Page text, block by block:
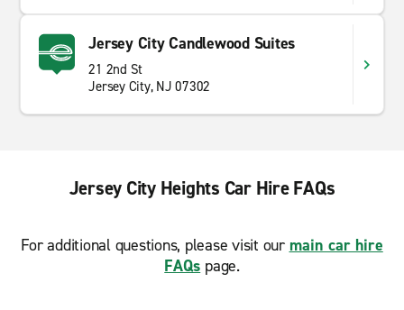
Jersey City Candlewood Suites
21 2nd St
Jersey City, NJ 07302
Jersey City Heights Car Hire FAQs
For additional questions, please visit our main car hire
FAQs page.